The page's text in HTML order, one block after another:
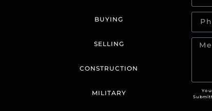
BUYING
SELLING
CONSTRUCTION
MILITARY